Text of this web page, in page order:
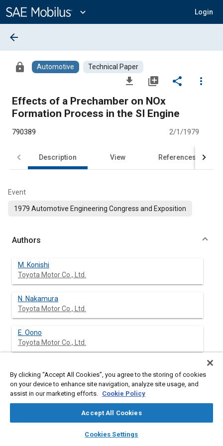
Content
expand_more Login
library_books auto_awesome
SAE AI Chat
arrow_back
lock Automotive Technical Paper
file_download library_add share
more_vert
Effects of a Prechamber on NOx
Formation Process in the SI Engine
790389 2/1/1979
Description View References
Event
1979 Automotive Engineering Congress and Exposition
Authors
M. Konishi
Toyota Motor Co., Ltd.
N. Nakamura
Toyota Motor Co., Ltd.
E. Oono
Toyota Motor Co., Ltd.
Toyota Motor Co., Ltd.
By clicking “Accept All Cookies”, you agree to the storing of cookies
on your device to enhance site navigation, analyze site usage, and
assist in our marketing efforts. Cookie Policy
Accept All Cookies
Cookies Settings